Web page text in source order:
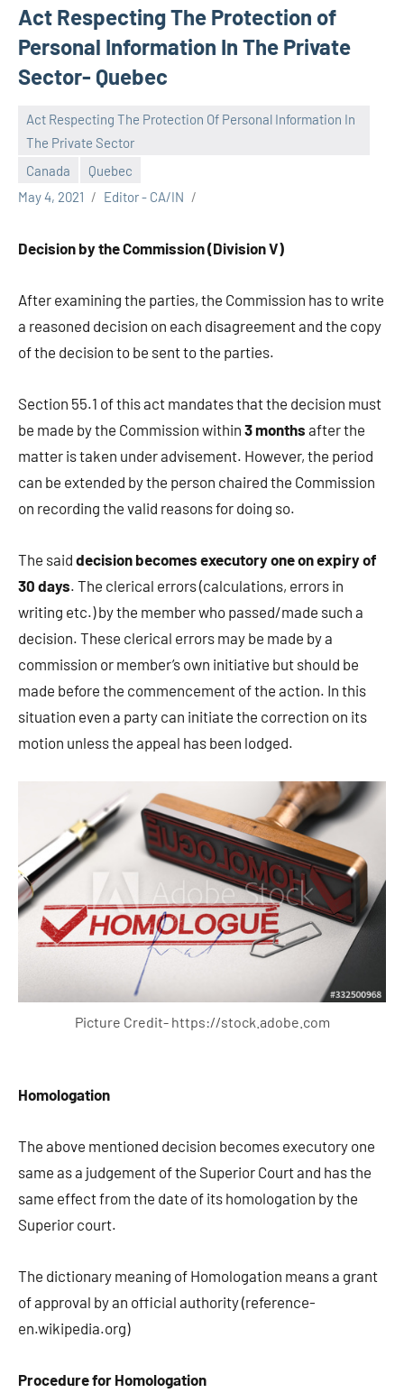
Act Respecting The Protection of
Personal Information In The Private
Sector- Quebec
Act Respecting The Protection Of Personal Information In
The Private Sector
Canada
Quebec
May 4, 2021
Editor - CA/IN
Decision by the Commission (Division V)
After examining the parties, the Commission has to write
a reasoned decision on each disagreement and the copy
of the decision to be sent to the parties.
Section 55.1 of this act mandates that the decision must
be made by the Commission within 3 months after the
matter is taken under advisement. However, the period
can be extended by the person chaired the Commission
on recording the valid reasons for doing so.
The said decision becomes executory one on expiry of
30 days. The clerical errors (calculations, errors in
writing etc.) by the member who passed/made such a
decision. These clerical errors may be made by a
commission or member’s own initiative but should be
made before the commencement of the action. In this
situation even a party can initiate the correction on its
motion unless the appeal has been lodged.
Picture Credit- https://stock.adobe.com
Homologation
The above mentioned decision becomes executory one
same as a judgement of the Superior Court and has the
same effect from the date of its homologation by the
Superior court.
The dictionary meaning of Homologation means a grant
of approval by an official authority (reference-
en.wikipedia.org)
Procedure for Homologation